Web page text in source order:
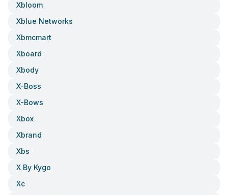
Xbloom
Xblue Networks
Xbmcmart
Xboard
Xbody
X-Boss
X-Bows
Xbox
Xbrand
Xbs
X By Kygo
Xc